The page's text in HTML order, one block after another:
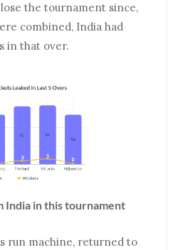
the tournament since,
combined, India had
in that over.
India in this tournament
run machine, returned to